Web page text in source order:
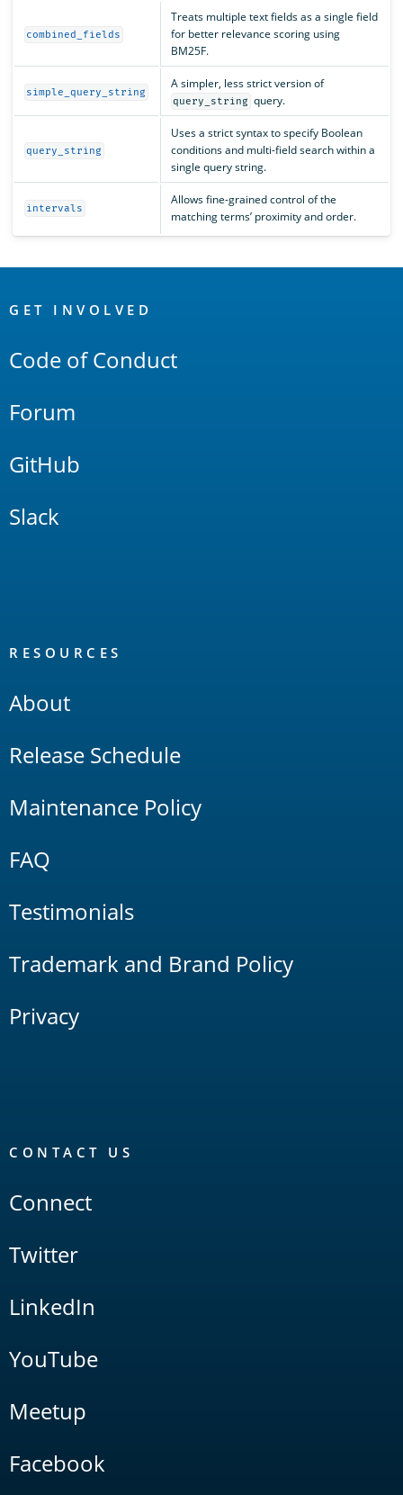
combined_fields
Treats multiple text fields as a single field
for better relevance scoring using
BM25F.
simple_query_string
A simpler, less strict version of
query_string query.
query_string
Uses a strict syntax to specify Boolean
conditions and multi-field search within a
single query string.
intervals
Allows fine-grained control of the
matching terms’ proximity and order.
Links
GET INVOLVED
Code of Conduct
Forum
GitHub
Slack
RESOURCES
About
Release Schedule
Maintenance Policy
FAQ
Testimonials
Trademark and Brand Policy
Privacy
CONTACT US
Connect
Twitter
LinkedIn
YouTube
Meetup
Facebook